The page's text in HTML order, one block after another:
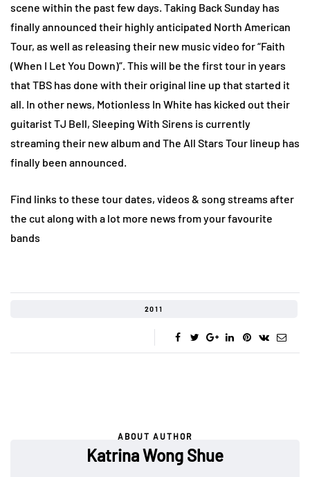
scene within the past few days. Taking Back Sunday has
finally announced their highly anticipated North American
Tour, as well as releasing their new music video for “Faith
(When I Let You Down)”. This will be the first tour in years
that TBS has done with their original line up that started it
all. In other news, Motionless In White has kicked out their
guitarist TJ Bell, Sleeping With Sirens is currently
streaming their new album and The All Stars Tour lineup has
finally been announced.
Find links to these tour dates, videos & song streams after
the cut along with a lot more news from your favourite
bands
2011
ABOUT AUTHOR
Katrina Wong Shue